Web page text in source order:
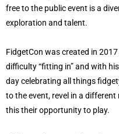
free to the public event is a
exploration and talent.
FidgetCon was created in
difficulty “fitting in” and with
day celebrating all things
to the event, revel in a
this their opportunity to play.